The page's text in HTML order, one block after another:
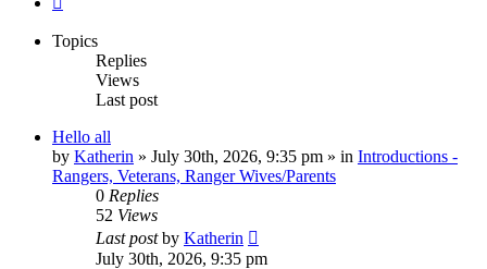
Topics
Replies
Views
Last post
Hello all
by Katherin » July 30th, 2026, 9:35 pm » in Introductions -
Rangers, Veterans, Ranger Wives/Parents
0 Replies
52 Views
Last postby Katherin
July 30th, 2026, 9:35 pm